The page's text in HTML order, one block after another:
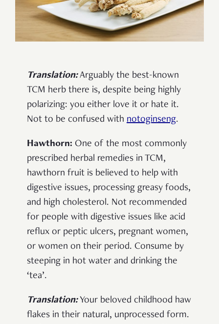
Translation:Arguably the best-known
TCM herb there is, despite being highly
polarizing: you either love it or hate it.
Not to be confused with notoginseng.
Hawthorn: One of the most commonly
prescribed herbal remedies in TCM,
hawthorn fruit is believed to help with
digestive issues, processing greasy foods,
and high cholesterol. Not recommended
for people with digestive issues like acid
reflux or peptic ulcers, pregnant women,
or women on their period. Consume by
steeping in hot water and drinking the
‘tea’.
Translation:Your beloved childhood haw
flakes in their natural, unprocessed form.